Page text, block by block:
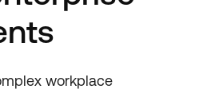
workplace